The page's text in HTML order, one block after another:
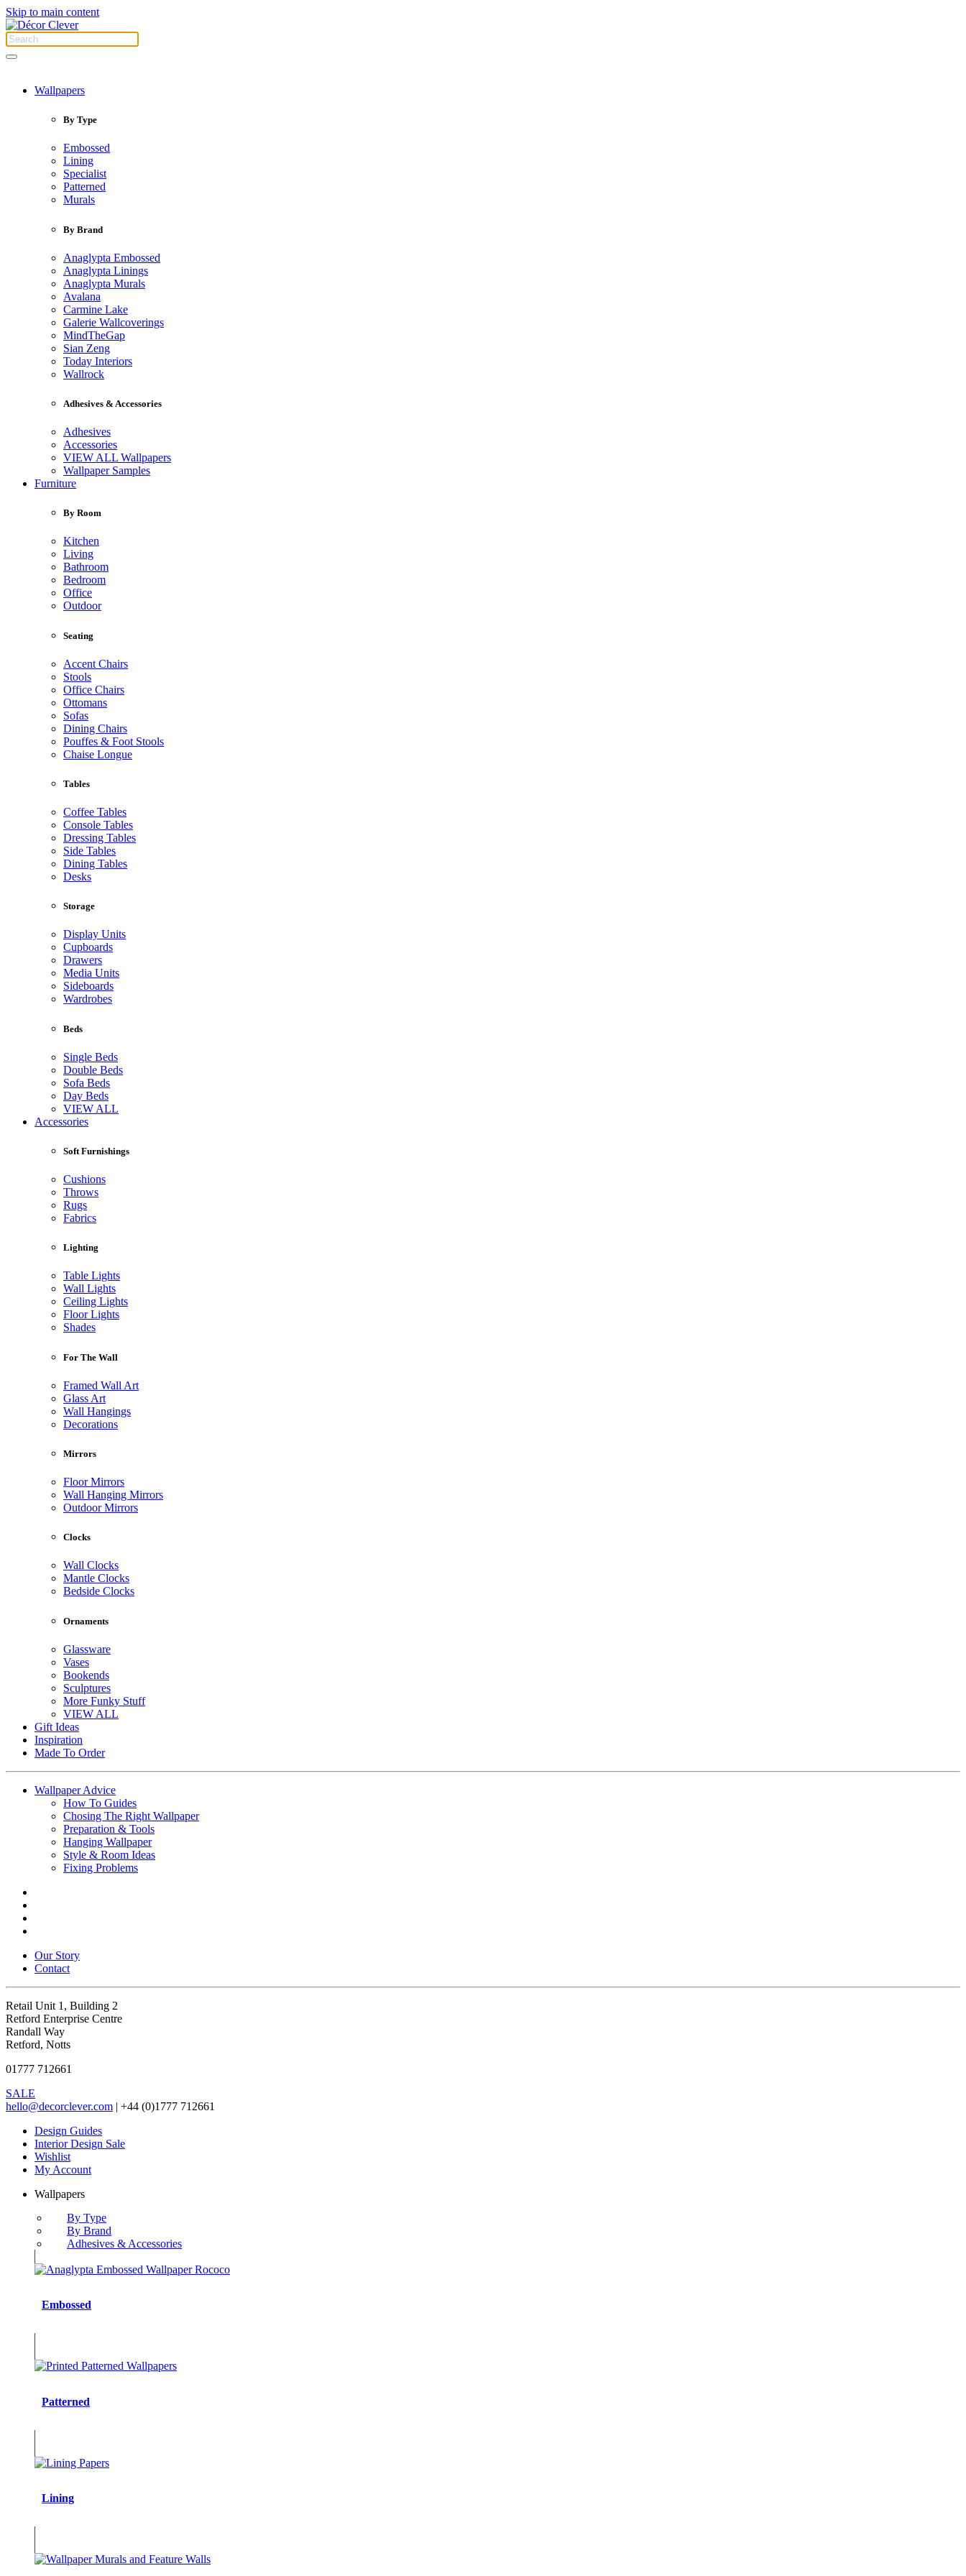
Skip to main content
Wallpapers
By Type
Embossed
Lining
Specialist
Patterned
Murals
By Brand
Anaglypta Embossed
Anaglypta Linings
Anaglypta Murals
Avalana
Carmine Lake
Galerie Wallcoverings
MindTheGap
Sian Zeng
Today Interiors
Wallrock
Adhesives & Accessories
Adhesives
Accessories
VIEW ALL Wallpapers
Wallpaper Samples
Furniture
By Room
Kitchen
Living
Bathroom
Bedroom
Office
Outdoor
Seating
Accent Chairs
Stools
Office Chairs
Ottomans
Sofas
Dining Chairs
Pouffes & Foot Stools
Chaise Longue
Tables
Coffee Tables
Console Tables
Dressing Tables
Side Tables
Dining Tables
Desks
Storage
Display Units
Cupboards
Drawers
Media Units
Sideboards
Wardrobes
Beds
Single Beds
Double Beds
Sofa Beds
Day Beds
VIEW ALL
Accessories
Soft Furnishings
Cushions
Throws
Rugs
Fabrics
Lighting
Table Lights
Wall Lights
Ceiling Lights
Floor Lights
Shades
For The Wall
Framed Wall Art
Glass Art
Wall Hangings
Decorations
Mirrors
Floor Mirrors
Wall Hanging Mirrors
Outdoor Mirrors
Clocks
Wall Clocks
Mantle Clocks
Bedside Clocks
Ornaments
Glassware
Vases
Bookends
Sculptures
More Funky Stuff
VIEW ALL
Gift Ideas
Inspiration
Made To Order
Wallpaper Advice
How To Guides
Chosing The Right Wallpaper
Preparation & Tools
Hanging Wallpaper
Style & Room Ideas
Fixing Problems
Our Story
Contact
Retail Unit 1, Building 2
Retford Enterprise Centre
Randall Way
Retford, Notts
01777 712661
SALE
hello@decorclever.com | +44 (0)1777 712661
Design Guides
Interior Design Sale
Wishlist
My Account
Wallpapers
By Type
By Brand
Adhesives & Accessories
Embossed
Patterned
Lining